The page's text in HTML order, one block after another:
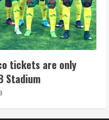
tickets are only
Stadium